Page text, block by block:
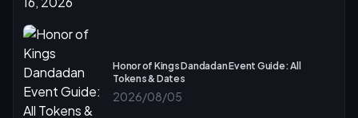
Honor of Kings Dandadan Event Guide: All
Tokens & Dates
2026/08/05